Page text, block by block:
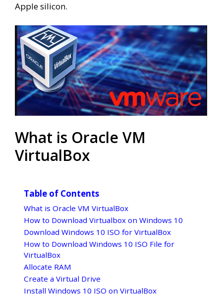
Apple silicon.
What is Oracle VM
VirtualBox
Table of Contents
What is Oracle VM VirtualBox
How to Download Virtualbox on Windows 10
Download Windows 10 ISO for VirtualBox
How to Download Windows 10 ISO File for
VirtualBox
Allocate RAM
Create a Virtual Drive
Install Windows 10 ISO on VirtualBox